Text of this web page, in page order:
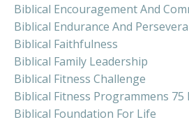
Biblical Encouragement And
Biblical Endurance And
Biblical Faithfulness
Biblical Family Leadership
Biblical Fitness Challenge
Biblical Fitness Programmens 75
Biblical Foundation For Life